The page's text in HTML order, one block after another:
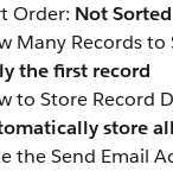
Order: Not Sorted
Many Records to
the first record
to Store Record
store
the Send Email